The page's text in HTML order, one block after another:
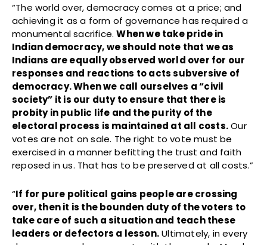
“The world over, democracy comes at a price; and
achieving it as a form of governance has required a
monumental sacrifice.When we take pride in
Indian democracy, we should note that we as
Indians are equally observed world over for our
responses and reactions to acts subversive of
democracy. When we call ourselves a “civil
society” it is our duty to ensure that there is
probity in public life and the purity of the
electoral process is maintained at all costs.Our
votes are not on sale. The right to vote must be
exercised in a manner befitting the trust and faith
reposed in us. That has to be preserved at all costs.”
“If for pure political gains people are crossing
over, then it is the bounden duty of the voters to
take care of such a situation and teach these
leaders or defectors a lesson.Ultimately, in every